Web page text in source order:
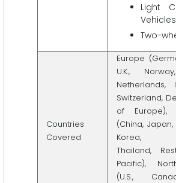
Light
Vehicles
Two-
Countries
Covered
Europe
U.K.,
Netherlands,
Switzerland,
of Europe),
(China,
Korea,
Thailand,
Pacific),
(U.S.,